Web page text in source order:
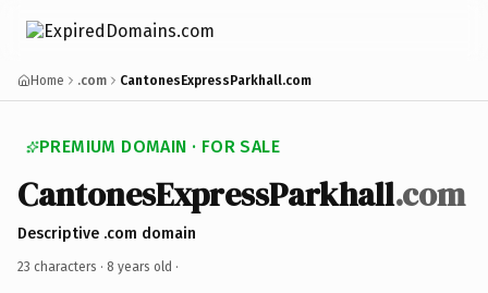
Home .com CantonesExpressParkhall.com
PREMIUM DOMAIN · FOR SALE
CantonesExpressParkhall.com
Descriptive .com domain
23 characters · 8 years old ·